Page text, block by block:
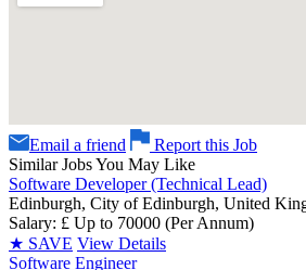
Email a friend
Report this Job
Similar Jobs You May Like
Software Developer (Technical Lead)
Edinburgh, City of Edinburgh, United
Salary: £ Up to 70000 (Per Annum)
★ SAVE View Details
Software Engineer